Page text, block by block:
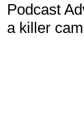
Podcast
a killer